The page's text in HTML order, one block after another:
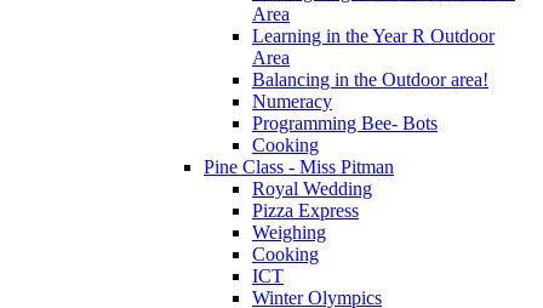
Area
Learning in the Year R Outdoor
Area
Balancing in the Outdoor area!
Numeracy
Programming Bee- Bots
Cooking
Pine Class - Miss Pitman
Royal Wedding
Pizza Express
Weighing
Cooking
ICT
Winter Olympics